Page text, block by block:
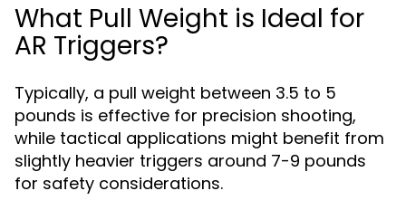
What Pull Weight is Ideal for
AR Triggers?
Typically, a pull weight between 3.5 to 5
pounds is effective for precision shooting,
while tactical applications might benefit from
slightly heavier triggers around 7-9 pounds
for safety considerations.